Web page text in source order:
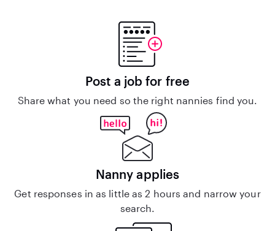
Post a job for free
Share what you need so the right nannies find you.
Nanny applies
Get responses in as little as 2 hours and narrow your
search.